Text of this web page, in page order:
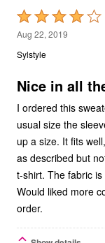
Rated
4
out
5
Aug 22, 2019
Sylstyle
Nice in all
I ordered this
usual size the
up a size. It fits
as described but
t-shirt. The fabric
Would liked more
order.